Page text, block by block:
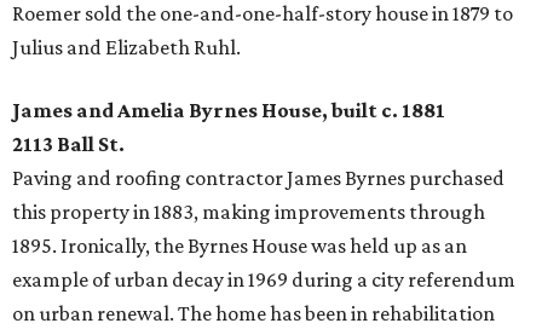
Roemer sold the one-and-one-half-story house in 1879 to
Julius and Elizabeth Ruhl.
James and Amelia Byrnes House, built c. 1881
2113 Ball St.
Paving and roofing contractor James Byrnes purchased
this property in 1883, making improvements through
1895. Ironically, the Byrnes House was held up as an
example of urban decay in 1969 during a city referendum
on urban renewal. The home has been in rehabilitation